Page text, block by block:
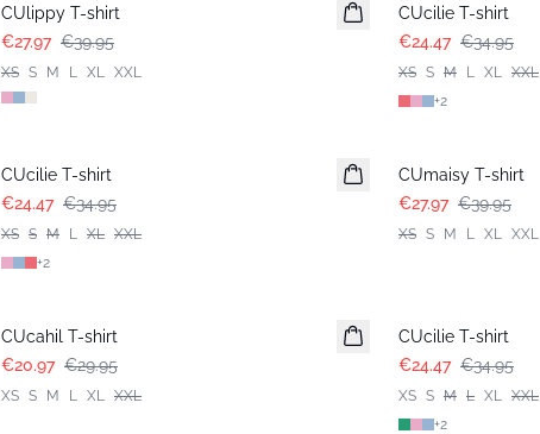
CUlippy T-shirt
€27.97 €39.95
XS S M L XL XXL
CUcilie T-shirt
€24.47 €34.95
XS S M L XL XXL
+2
CUcilie T-shirt
€24.47 €34.95
XS S M L XL XXL
+2
CUmaisy T-shirt
€27.97 €39.95
XS S M L XL XXL
CUcahil T-shirt
€20.97 €29.95
XS S M L XL XXL
CUcilie T-shirt
€24.47 €34.95
XS S M L XL XXL
+2